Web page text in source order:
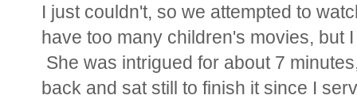
I just couldn't, so we attempted to
have too many children's movies, but
She was intrigued for about 7
back and sat still to finish it since I